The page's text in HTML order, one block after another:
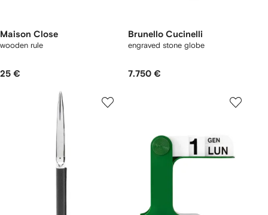
Maison Close
wooden rule
25 €
Brunello Cucinelli
engraved stone globe
7.750 €